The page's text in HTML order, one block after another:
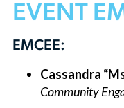
EVENT
EMCEE:
Cassandra
Community